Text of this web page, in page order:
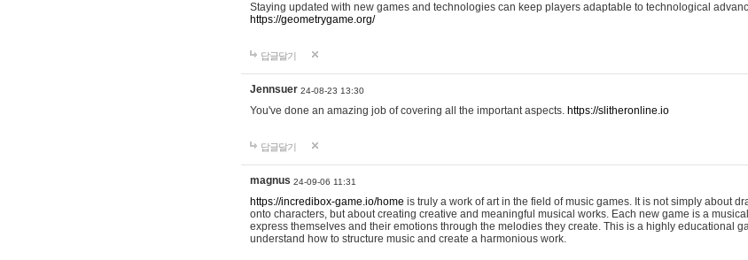
Staying updated with new games and technologies can keep players adaptable to technological
https://geometrygame.org/
답글달기
Jennsuer 24-08-23 13:30
You've done an amazing job of covering all the important aspects. https://slitheronline.io
답글달기
magnus 24-09-06 11:31
https://incredibox-game.io/home is truly a work of art in the field of music games. It is not simply about
onto characters, but about creating creative and meaningful musical works. Each new game is a
express themselves and their emotions through the melodies they create. This is a highly educational
understand how to structure music and create a harmonious work.